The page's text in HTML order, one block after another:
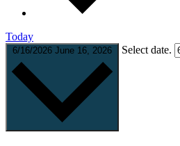
Today
6/16/2026 June 16, 2026 Select date.